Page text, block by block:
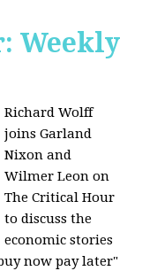
Weekly
Richard Wolff
joins Garland
Nixon and
Wilmer Leon on
The Critical Hour
to discuss the
economic stories
now pay later"